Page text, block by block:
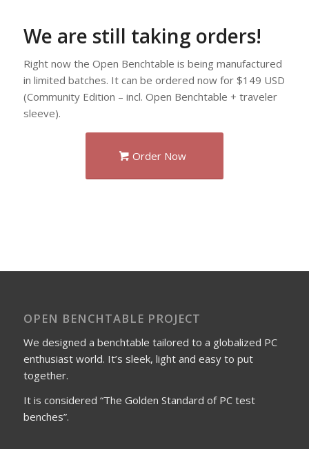
We are still taking orders!
Right now the Open Benchtable is being manufactured
in limited batches. It can be ordered now for $149 USD
(Community Edition – incl. Open Benchtable + traveler
sleeve).
Order Now
OPEN BENCHTABLE PROJECT
We designed a benchtable tailored to a globalized PC
enthusiast world. It’s sleek, light and easy to put
together.
It is considered “The Golden Standard of PC test
benches”.